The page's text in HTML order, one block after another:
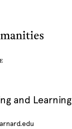
and Learning